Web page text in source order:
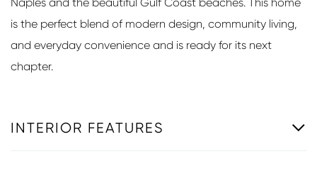
is the perfect blend of modern design, community living,
and everyday convenience and is ready for its next
chapter.
INTERIOR FEATURES